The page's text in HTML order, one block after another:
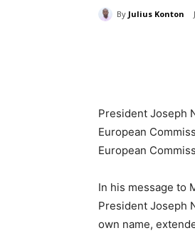
By Julius Konton
President Joseph
European
European
In his message to
President Joseph
own name,